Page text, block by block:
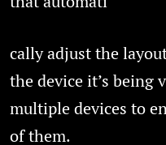
cally adjust the
the device it’s being
multiple devices to
of them.